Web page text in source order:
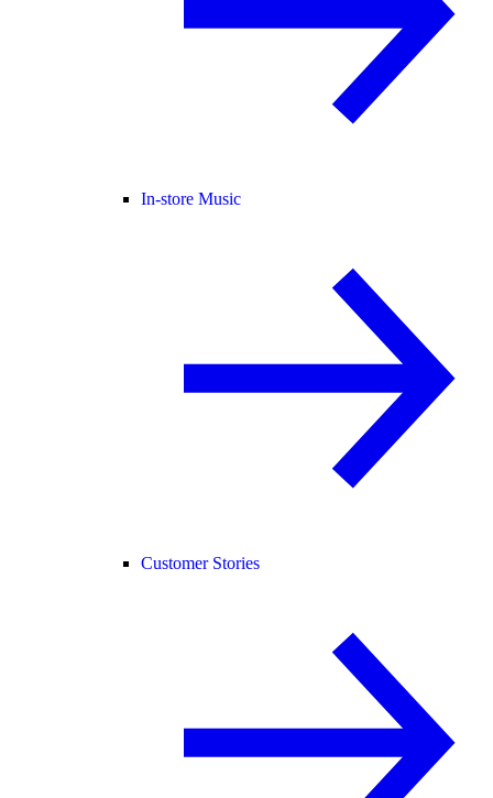
In-store Music
Customer Stories